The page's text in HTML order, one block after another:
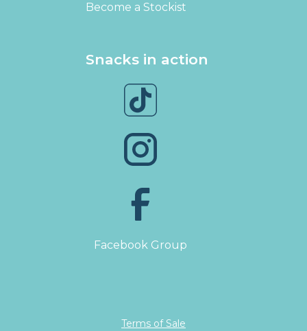
Become a Stockist
Snacks in action
Facebook Group
Terms of Sale